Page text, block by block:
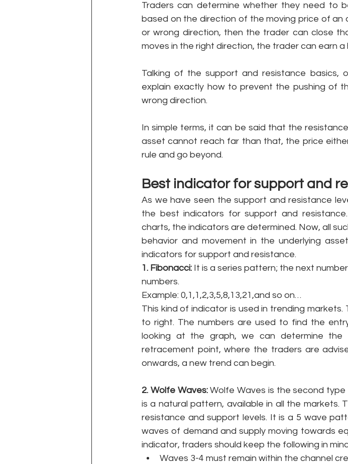
Traders can determine whether they need to
based on the direction of the moving price of
or wrong direction, then the trader can close
moves in the right direction, the trader can earn
Talking of the support and resistance basics,
explain exactly how to prevent the pushing of
wrong direction.
In simple terms, it can be said that the
asset cannot reach far than that, the price
rule and go beyond.
Best indicator for support and
As we have seen the support and resistance
the best indicators for support and
charts, the indicators are determined. Now, all
behavior and movement in the underlying
indicators for support and resistance.
1. Fibonacci: It is a series pattern; the next
numbers.
Example: 0,1,1,2,3,5,8,13,21,and so on…
This kind of indicator is used in trending
to right. The numbers are used to find the
looking at the graph, we can determine the
retracement point, where the traders are
onwards, a new trend can begin.
2. Wolfe Waves: Wolfe Waves is the second type
is a natural pattern, available in all the markets.
resistance and support levels. It is a 5 wave
waves of demand and supply moving towards
indicator, traders should keep the following in
Waves 3-4 must remain within the channel